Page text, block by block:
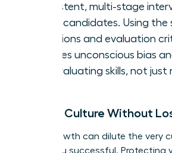
consistent, multi-stage
for all candidates. Using the
questions and evaluation
reduces unconscious bias
are evaluating skills, not just
Scaling Culture Without
Rapid growth can dilute the very
made you successful. Protecting